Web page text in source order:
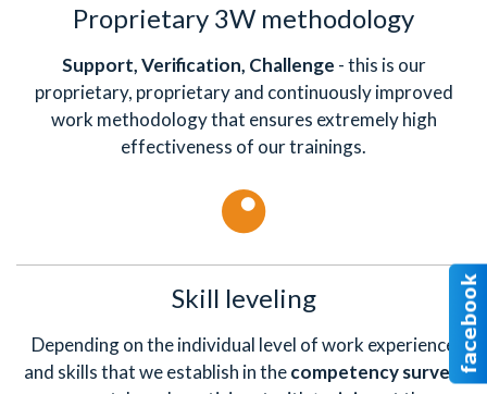
Proprietary 3W methodology
Support, Verification, Challenge - this is our
proprietary, proprietary and continuously improved
work methodology that ensures extremely high
effectiveness of our trainings.
Skill leveling
Depending on the individual level of work experience
and skills that we establish in thecompetency survey ,